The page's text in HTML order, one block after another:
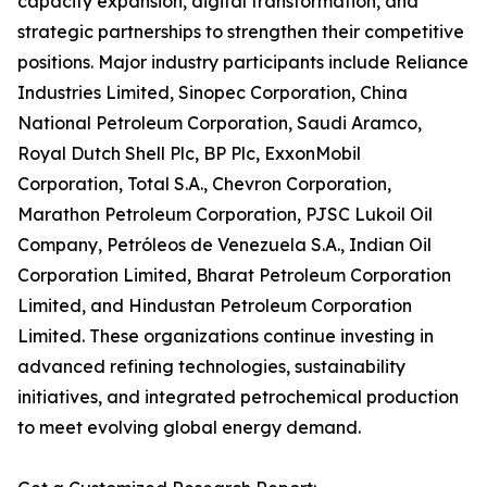
strategic partnerships to strengthen their competitive
positions. Major industry participants include Reliance
Industries Limited, Sinopec Corporation, China
National Petroleum Corporation, Saudi Aramco,
Royal Dutch Shell Plc, BP Plc, ExxonMobil
Corporation, Total S.A., Chevron Corporation,
Marathon Petroleum Corporation, PJSC Lukoil Oil
Company, Petróleos de Venezuela S.A., Indian Oil
Corporation Limited, Bharat Petroleum Corporation
Limited, and Hindustan Petroleum Corporation
Limited. These organizations continue investing in
advanced refining technologies, sustainability
initiatives, and integrated petrochemical production
to meet evolving global energy demand.